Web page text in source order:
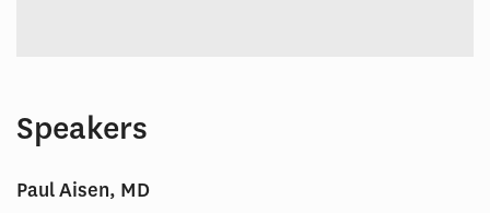
Speakers
Paul Aisen, MD